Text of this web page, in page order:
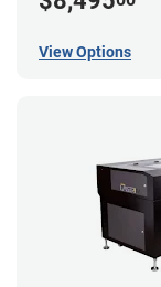
View Options